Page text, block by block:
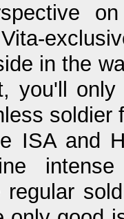
in the
you'll
soldier
ISA and
intense